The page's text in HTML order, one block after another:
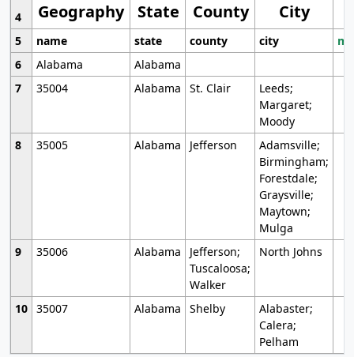
Geography State County City
4
5
name state county city
6
Alabama
Alabama
7
35004 Alabama St. Clair
Leeds;
Margaret;
Moody
8
35005 Alabama Jefferson
Adamsville;
Birmingham;
Forestdale;
Graysville;
Maytown;
Mulga
9
35006 Alabama
Jefferson;
Tuscaloosa;
Walker
North Johns
10 35007 Alabama Shelby
Alabaster;
Calera;
Pelham